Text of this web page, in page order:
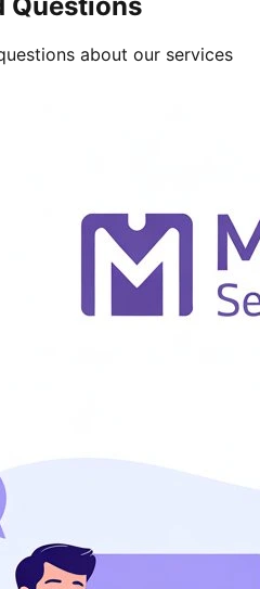
about our services